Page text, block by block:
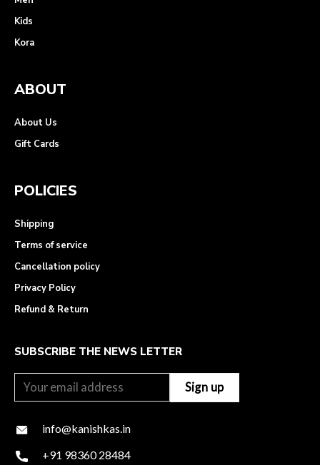
Kids
Kora
ABOUT
About Us
Gift Cards
POLICIES
Shipping
Terms of service
Cancellation policy
Privacy Policy
Refund & Return
SUBSCRIBE THE NEWS LETTER
info@kanishkas.in
+91 98360 28484